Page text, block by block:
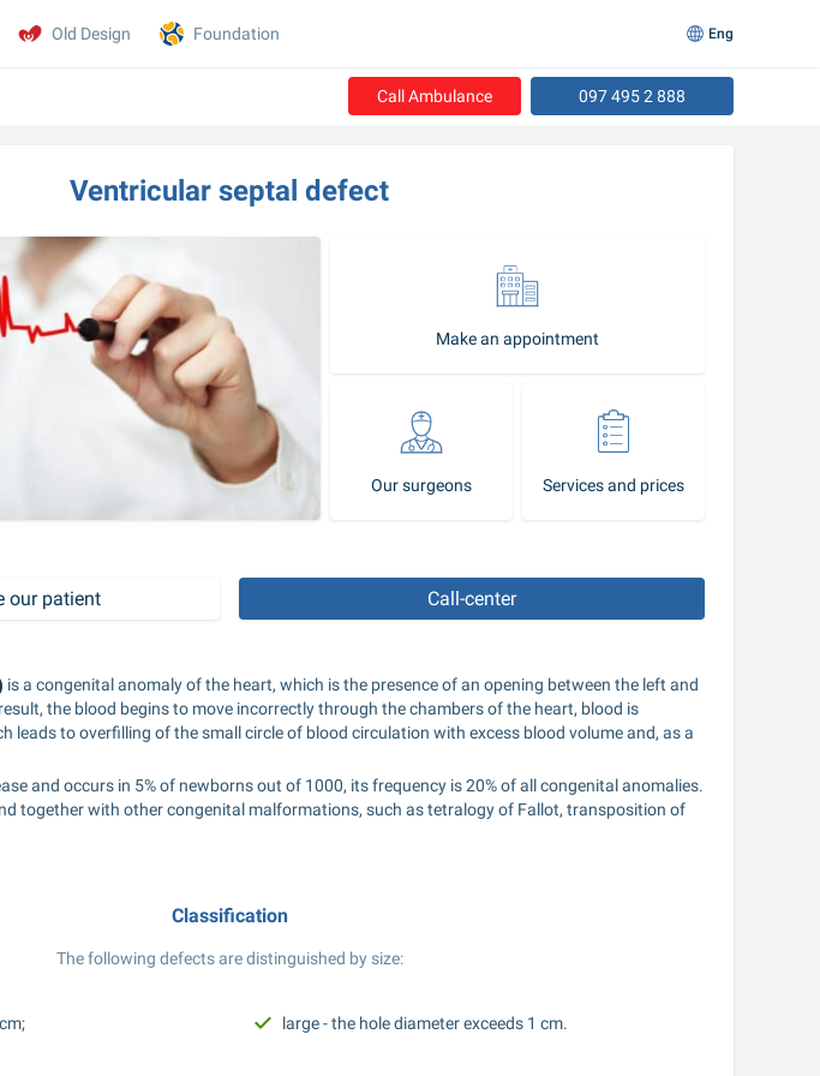
Call Ambulance 097 495 2 888
Ventricular septal defect
Make an appointment
Our surgeons Services and prices
our patient Call-center
is a congenital anomaly of the heart, which is the presence of an opening between the left and
the blood begins to move incorrectly through the chambers of the heart, blood is
leads to overfilling of the small circle of blood circulation with excess blood volume and, as a
and occurs in 5% of newborns out of 1000, its frequency is 20% of all congenital anomalies.
together with other congenital malformations, such as tetralogy of Fallot, transposition of
Classification
The following defects are distinguished by size:
large - the hole diameter exceeds 1 cm.
Old Design Foundation Eng